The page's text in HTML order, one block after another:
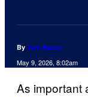
By Tom Bacon
May 9, 2026, 8:02am
As important